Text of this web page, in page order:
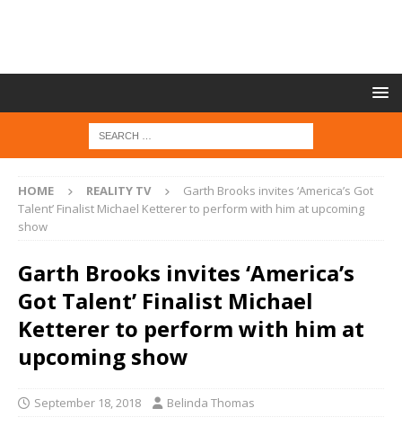
HOME REALITY TV
Garth Brooks invites ‘America’s Got
Talent’ Finalist Michael Ketterer to perform with him at upcoming
show
Garth Brooks invites ‘America’s
Got Talent’ Finalist Michael
Ketterer to perform with him at
upcoming show
September 18, 2018 Belinda Thomas